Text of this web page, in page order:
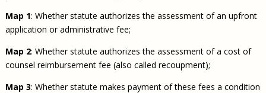
Updates & Resources
Contact Us
Map 1: Whether statute authorizes the assessment of an upfront
application or administrative fee;
Map 2: Whether statute authorizes the assessment of a cost of
counsel reimbursement fee (also called recoupment);
Map 3: Whether statute makes payment of these fees a condition